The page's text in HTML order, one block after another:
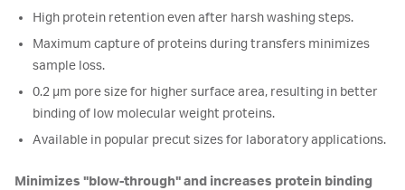
High protein retention even after harsh washing steps.
Maximum capture of proteins during transfers minimizes
sample loss.
0.2 μm pore size for higher surface area, resulting in better
binding of low molecular weight proteins.
Available in popular precut sizes for laboratory applications.
Minimizes "blow-through" and increases protein binding